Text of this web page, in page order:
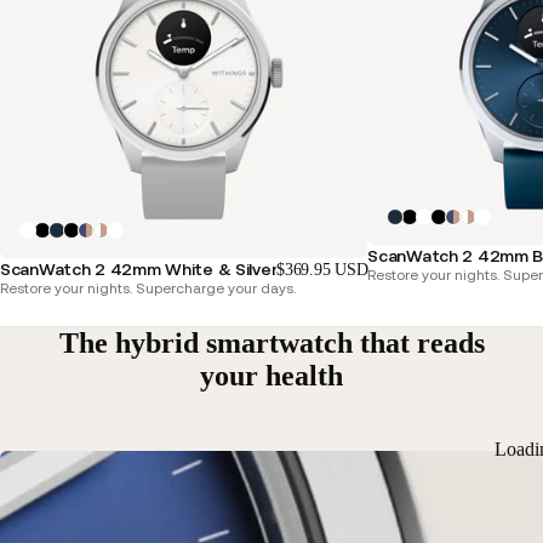
ScanWatch 2 42mm White & Silver$369.95 USD
Restore your nights. Supercharge your days.
ScanWatch 2 42mm
Restore your nights.
The hybrid smartwatch that reads
your health